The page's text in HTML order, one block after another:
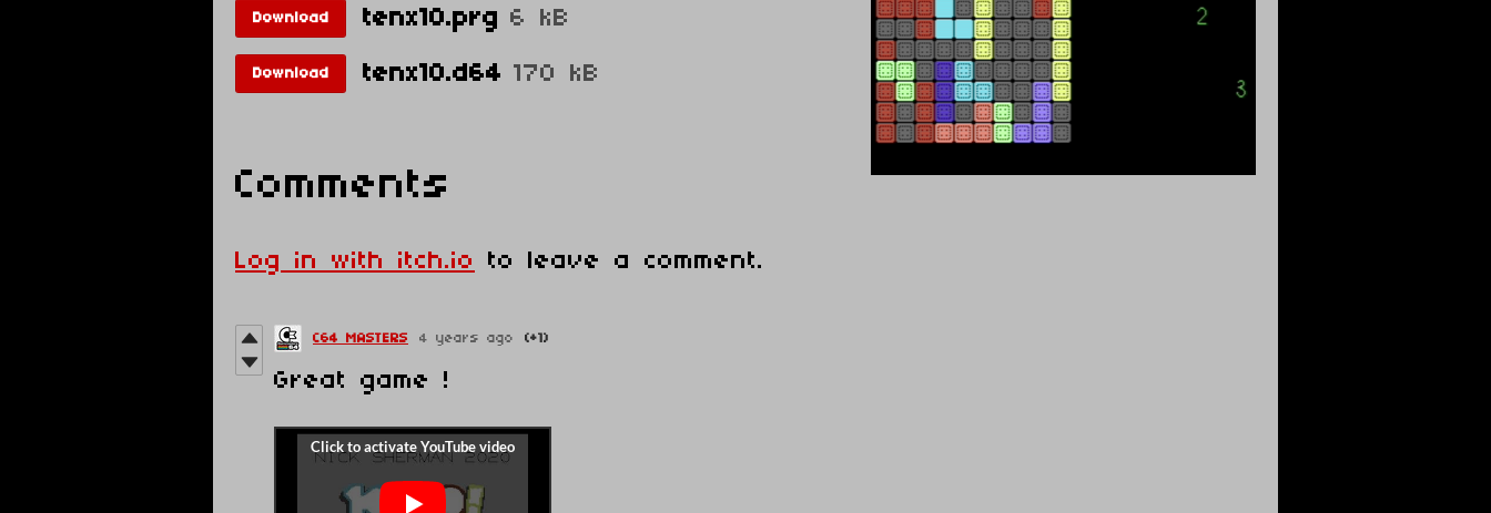
Download tenx10.prg 6 kB
Download tenx10.d64 170 kB
Comments
Log in with itch.io to leave a comment.
C64 MASTERS 4 years ago (+1)
Great game !